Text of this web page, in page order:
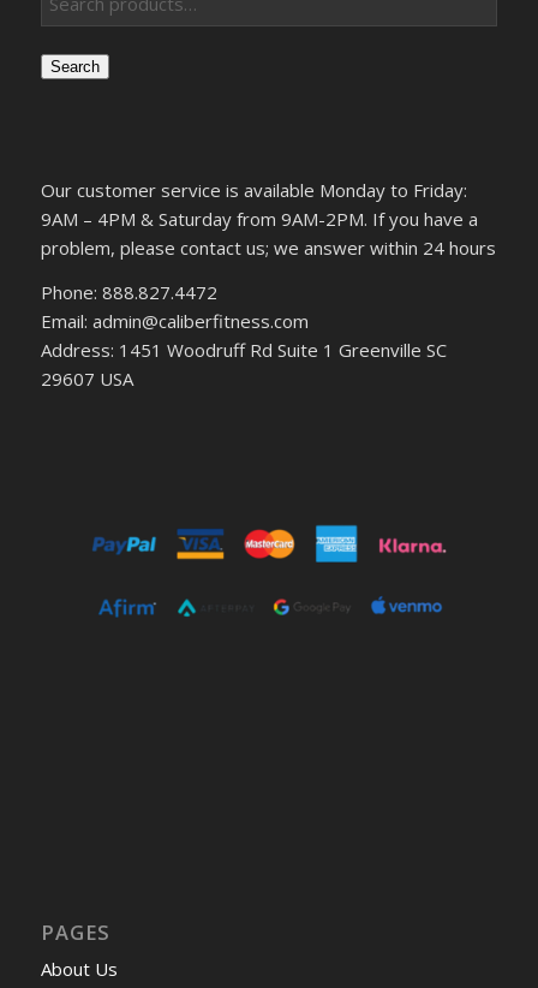
Search
Our customer service is available Monday to Friday:
9AM – 4PM & Saturday from 9AM-2PM. If you have a
problem, please contact us; we answer within 24 hours
Phone: 888.827.4472
Email: admin@caliberfitness.com
Address: 1451 Woodruff Rd Suite 1 Greenville SC
29607 USA
PAGES
About Us